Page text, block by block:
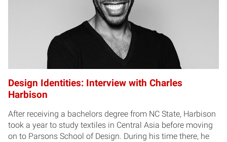
Design Identities: Interview with Charles
Harbison
After receiving a bachelors degree from NC State, Harbison
took a year to study textiles in Central Asia before moving
on to Parsons School of Design. During his time there, he